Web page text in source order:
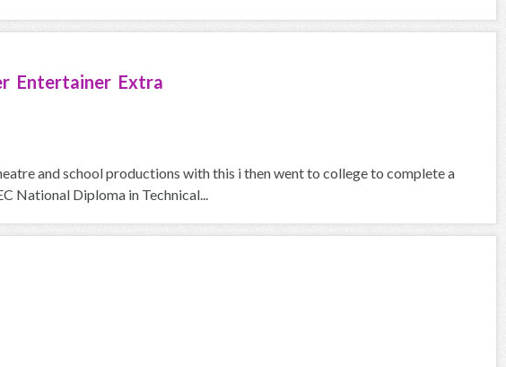
Entertainer Extra
and school productions with this i then went to college to complete a
National Diploma in Technical...